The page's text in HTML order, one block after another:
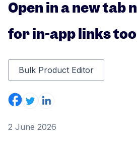
Open in a new tab
for in-app links too
Bulk Product Editor
2 June 2026